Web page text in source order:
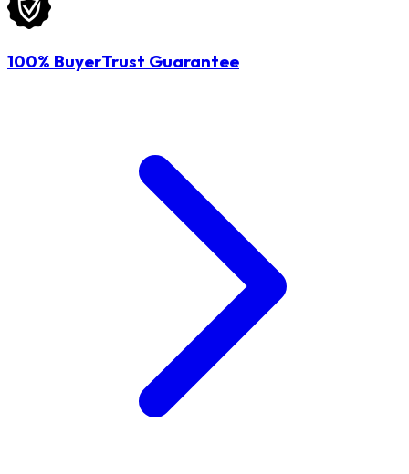
100% BuyerTrust Guarantee